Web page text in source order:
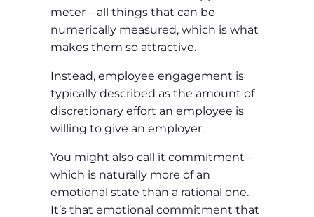
meter – all things that can be
numerically measured, which is what
makes them so attractive.
Instead, employee engagement is
typically described as the amount of
discretionary effort an employee is
willing to give an employer.
You might also call it commitment –
which is naturally more of an
emotional state than a rational one.
It’s that emotional commitment that